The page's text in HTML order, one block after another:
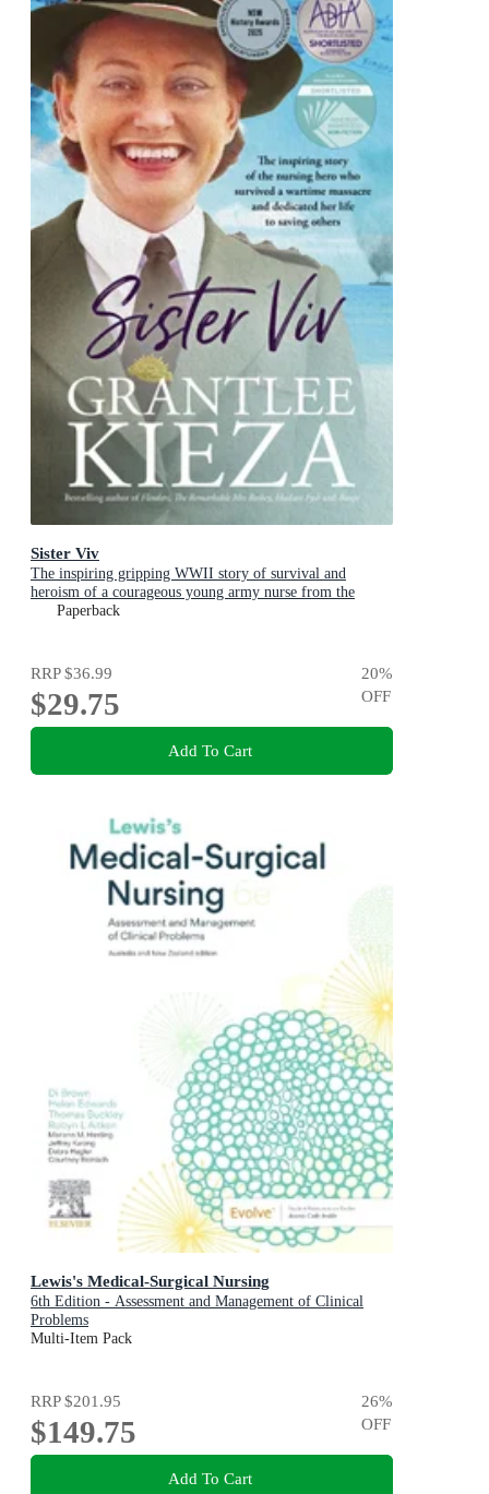
Sister Viv
The inspiring gripping WWII story of survival and
heroism of a courageous young army nurse from the
bestselling award-winning author, shortlisted for the
Paperback
RRP$36.99
$29.75
20%
OFF
Add To Cart
Lewis's Medical-Surgical Nursing
6th Edition - Assessment and Management of Clinical
Problems
Multi-Item Pack
RRP$201.95
$149.75
26%
OFF
Add To Cart